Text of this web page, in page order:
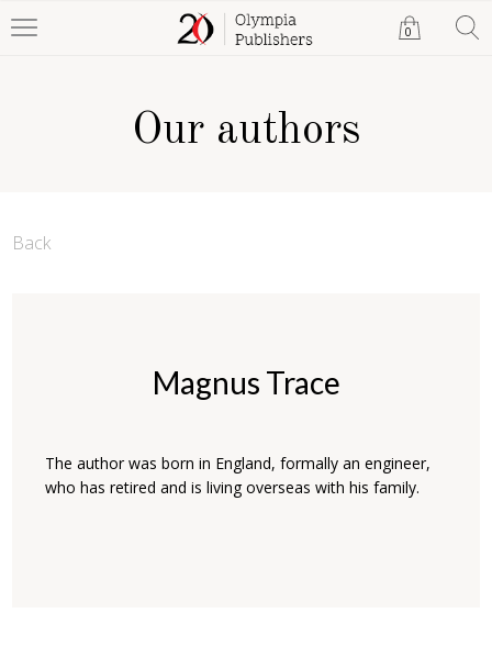
0
Our authors
Back
Magnus Trace
The author was born in England, formally an engineer,
who has retired and is living overseas with his family.